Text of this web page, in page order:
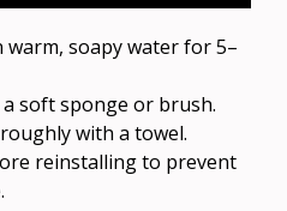
warm, soapy water for 5–
soft sponge or brush.
with a towel.
reinstalling to prevent